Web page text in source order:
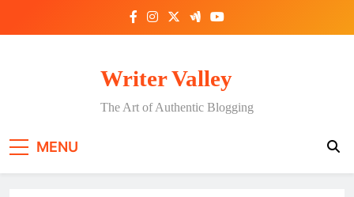
Writer Valley
The Art of Authentic Blogging
MENU